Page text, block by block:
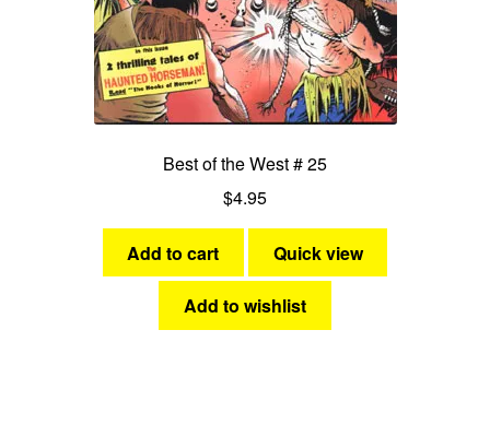
Best of the West # 25
$4.95
Add to cart Quick view
Add to wishlist